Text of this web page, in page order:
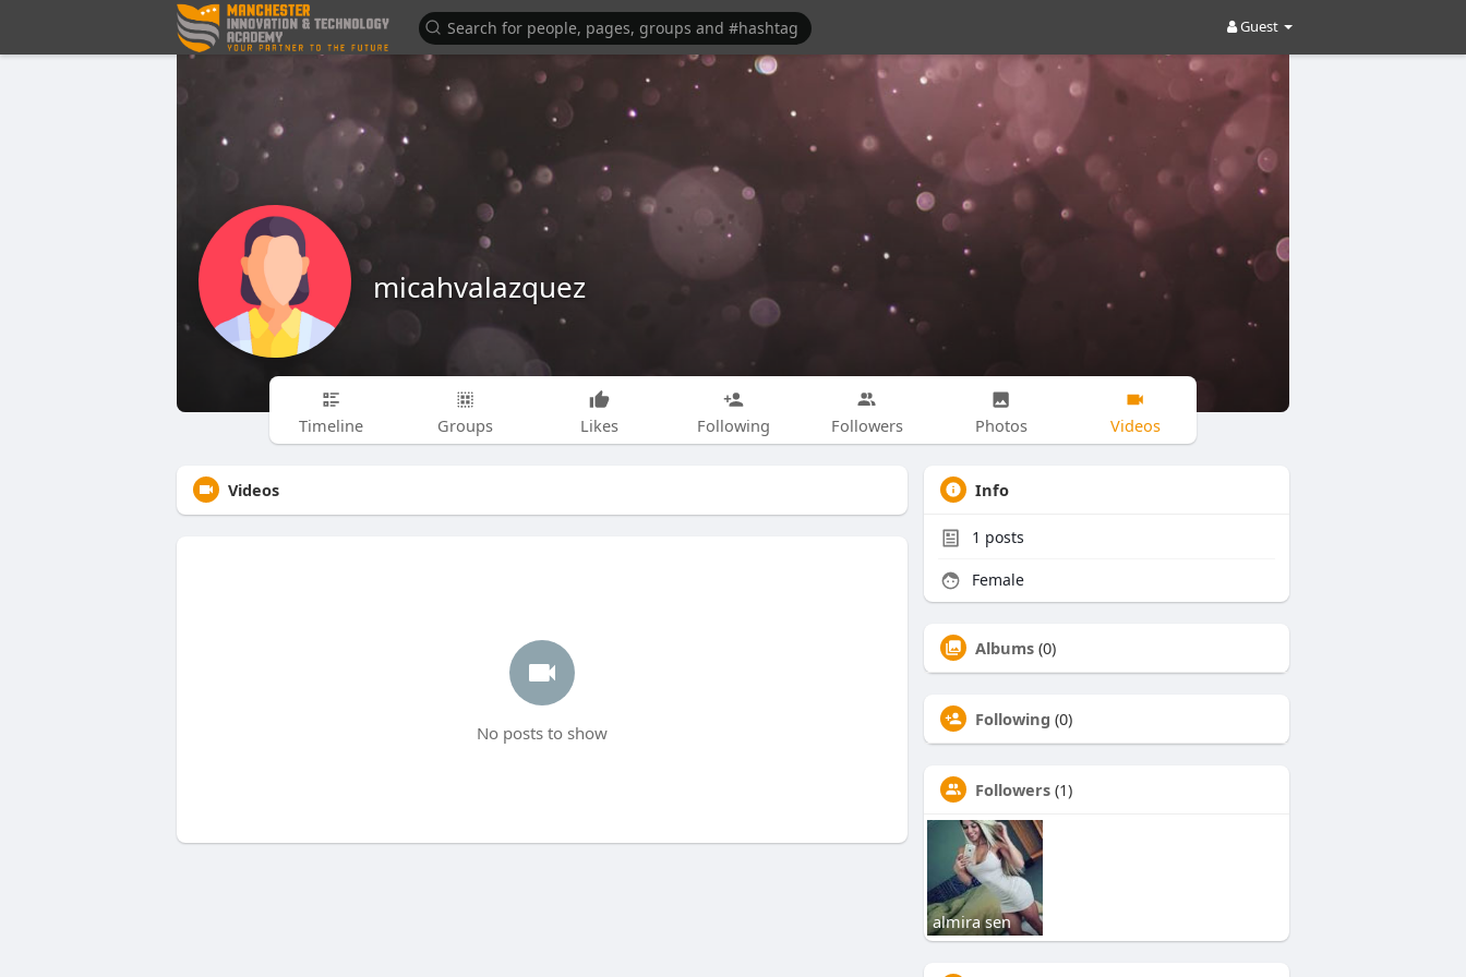
Guest
micahvalazquez
Timeline Groups Likes Following Followers Photos Videos
Videos
No posts to show
Info
1 posts
Female
Albums (0)
Following (0)
Followers (1)
almira sen